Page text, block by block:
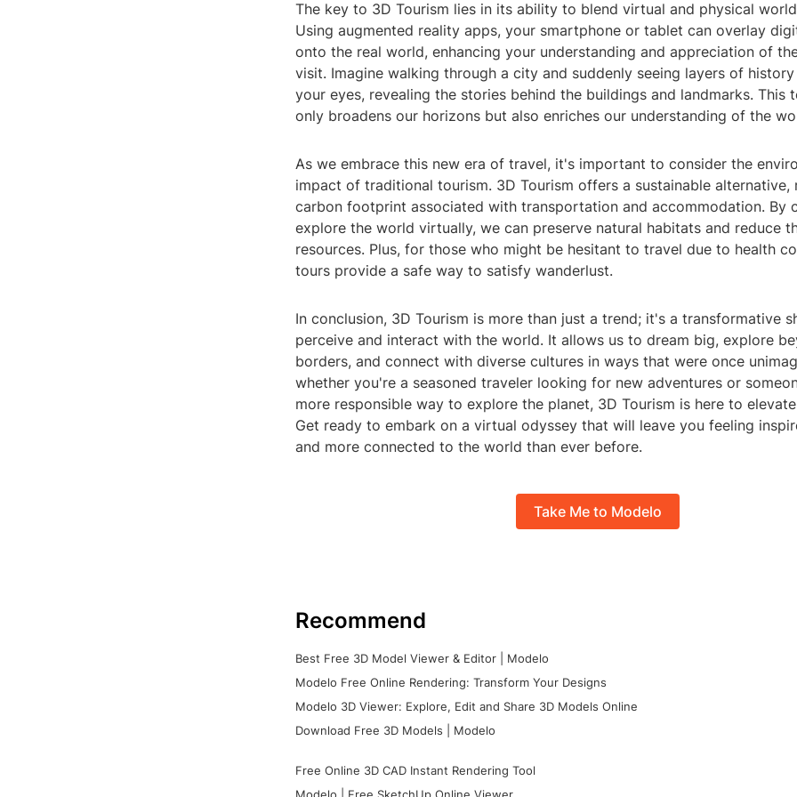
The key to 3D Tourism lies in its ability to blend virtual and physical
Using augmented reality apps, your smartphone or tablet can overlay
onto the real world, enhancing your understanding and appreciation of
visit. Imagine walking through a city and suddenly seeing layers of
your eyes, revealing the stories behind the buildings and landmarks. This
only broadens our horizons but also enriches our understanding of the
As we embrace this new era of travel, it's important to consider the
impact of traditional tourism. 3D Tourism offers a sustainable alternative,
carbon footprint associated with transportation and accommodation. By
explore the world virtually, we can preserve natural habitats and reduce
resources. Plus, for those who might be hesitant to travel due to health
tours provide a safe way to satisfy wanderlust.
In conclusion, 3D Tourism is more than just a trend; it's a transformative
perceive and interact with the world. It allows us to dream big, explore
borders, and connect with diverse cultures in ways that were once
whether you're a seasoned traveler looking for new adventures or
more responsible way to explore the planet, 3D Tourism is here to
Get ready to embark on a virtual odyssey that will leave you feeling
and more connected to the world than ever before.
Take Me to Modelo
Recommend
Best Free 3D Model Viewer & Editor | Modelo
Modelo Free Online Rendering: Transform Your Designs
Modelo 3D Viewer: Explore, Edit and Share 3D Models Online
Download Free 3D Models | Modelo
Free Online 3D CAD Instant Rendering Tool